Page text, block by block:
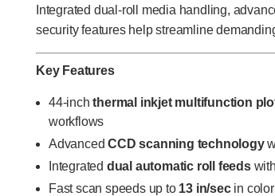
Integrated dual-roll media handling,
security features help streamline
Key Features
44-inchthermal inkjet multifunction
workflows
AdvancedCCD scanning technology
Integrated dual automatic roll feeds
Fast scan speeds up to 13 in/secin color